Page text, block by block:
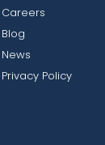
Careers
Blog
News
Privacy Policy